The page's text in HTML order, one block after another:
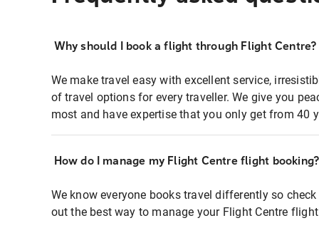
Why should I book a flight through Flight Centre?
We make travel easy with excellent service,
of travel options for every traveller. We give you
most and have expertise that you only get from 40
How do I manage my Flight Centre flight booking?
We know everyone books travel differently so
out the best way to manage your Flight Centre